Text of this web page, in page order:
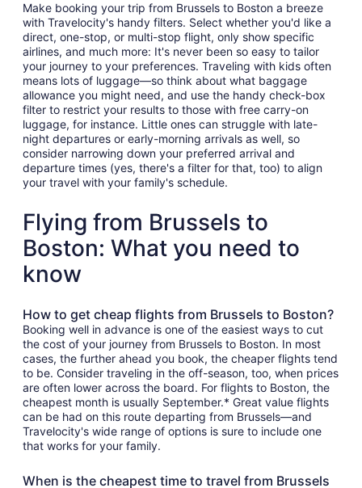
Make booking your trip from Brussels to Boston a breeze
with Travelocity's handy filters. Select whether you'd like a
direct, one-stop, or multi-stop flight, only show specific
airlines, and much more: It's never been so easy to tailor
your journey to your preferences. Traveling with kids often
means lots of luggage—so think about what baggage
allowance you might need, and use the handy check-box
filter to restrict your results to those with free carry-on
luggage, for instance. Little ones can struggle with late-
night departures or early-morning arrivals as well, so
consider narrowing down your preferred arrival and
departure times (yes, there's a filter for that, too) to align
your travel with your family's schedule.
Flying from Brussels to
Boston: What you need to
know
How to get cheap flights from Brussels to Boston?
Booking well in advance is one of the easiest ways to cut
the cost of your journey from Brussels to Boston. In most
cases, the further ahead you book, the cheaper flights tend
to be. Consider traveling in the off-season, too, when prices
are often lower across the board. For flights to Boston, the
cheapest month is usually September.* Great value flights
can be had on this route departing from Brussels—and
Travelocity's wide range of options is sure to include one
that works for your family.
When is the cheapest time to travel from Brussels